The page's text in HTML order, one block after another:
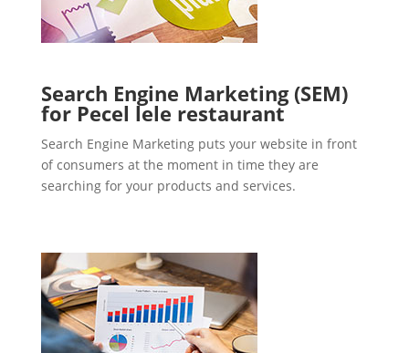
Search Engine Marketing (SEM)
for Pecel lele restaurant
Search Engine Marketing puts your website in front
of consumers at the moment in time they are
searching for your products and services.